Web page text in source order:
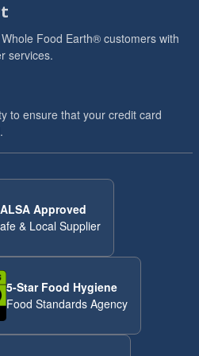
Food Earth® customers with
services.
to ensure that your credit card
Approved
& Local Supplier
5-Star Food Hygiene
Food Standards Agency